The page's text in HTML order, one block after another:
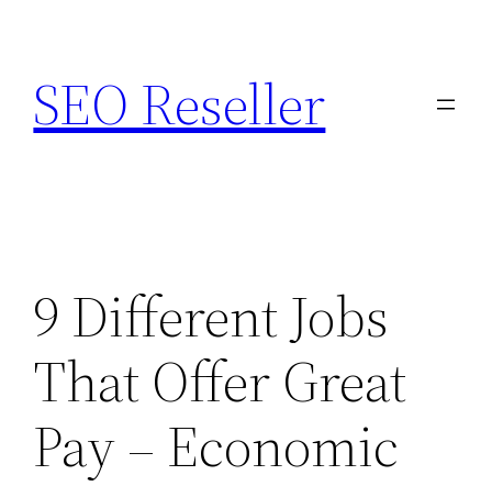
content
SEO Reseller
9 Different Jobs
That Offer Great
Pay – Economic